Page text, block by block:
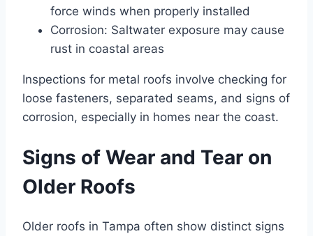
force winds when properly installed
Corrosion: Saltwater exposure may cause
rust in coastal areas
Inspections for metal roofs involve checking for
loose fasteners, separated seams, and signs of
corrosion, especially in homes near the coast.
Signs of Wear and Tear on
Older Roofs
Older roofs in Tampa often show distinct signs